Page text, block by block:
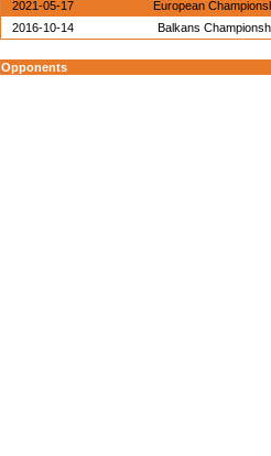
2021-05-17
European
2016-10-14
Balkans
Opponents